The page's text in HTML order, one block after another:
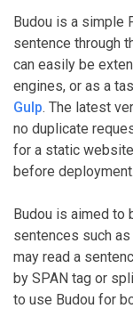
Budou is a simple
sentence through
can easily be
engines, or as a
Gulp. The latest
no duplicate
for a static
before deployment.
Budou is aimed to
sentences such
may read a
by SPAN tag or
to use Budou for